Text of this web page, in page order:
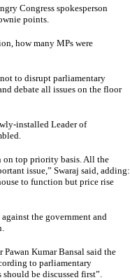
Congress spokesperson
points.
how many MPs were
to disrupt parliamentary
debate all issues on the floor
installed Leader of
on top priority basis. All the
issue,” Swaraj said, adding:
to function but price rise
the government and
Kumar Bansal said the
to parliamentary
be discussed first”.